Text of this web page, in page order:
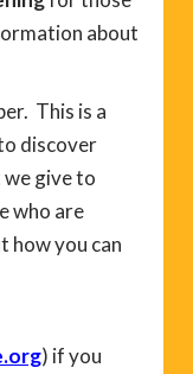
about
This is a
discover
we give to
who are
how you can
) if you